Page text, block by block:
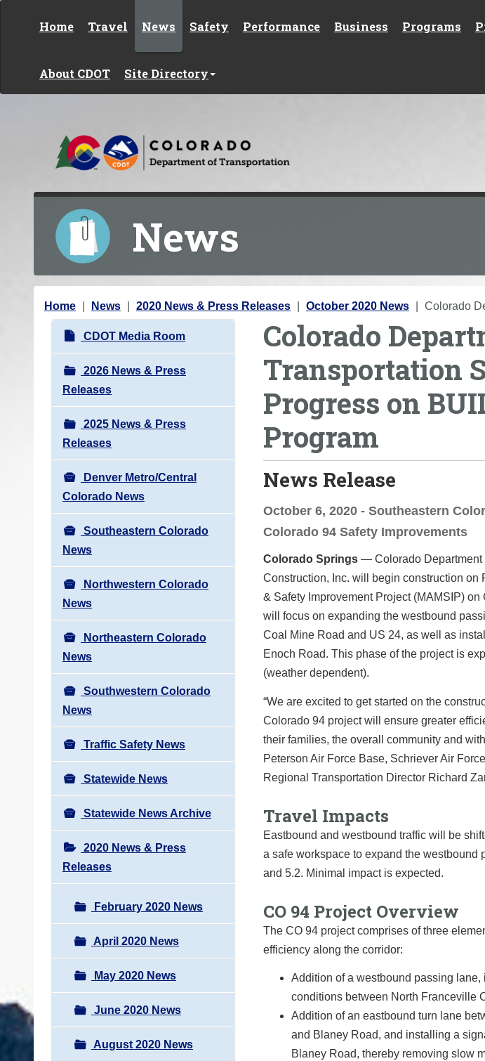
Home Travel News Safety Performance Business Programs
About CDOT Site Directory
News
Y
Home News 2020 News & Press Releases October 2020 News Colorado
N
a
v
i
g
a
t
i
o
n
CDOT Media Room
2026 News & Press
Releases
2025 News & Press
Releases
Denver Metro/Central
Colorado News
Southeastern Colorado
News
Northwestern Colorado
News
Northeastern Colorado
News
Southwestern Colorado
News
Traffic Safety News
Statewide News
Statewide News Archive
2020 News & Press
Releases
February 2020 News
April 2020 News
May 2020 News
June 2020 News
August 2020 News
Colorado
Transportation
Progress on
Program
News Release
October 6, 2020 - Southeastern
Colorado 94 Safety Improvements
Colorado Springs — Colorado Department
Construction, Inc. will begin construction on
& Safety Improvement Project (MAMSIP) on
will focus on expanding the westbound
Coal Mine Road and US 24, as well as
Enoch Road. This phase of the project is
(weather dependent).
“We are excited to get started on the
Colorado 94 project will ensure greater
their families, the overall community and
Peterson Air Force Base, Schriever Air
Regional Transportation Director Richard
Travel Impacts
Eastbound and westbound traffic will be
a safe workspace to expand the westbound
and 5.2. Minimal impact is expected.
CO 94 Project Overview
The CO 94 project comprises of three
efficiency along the corridor:
Addition of a westbound passing
conditions between North Franceville
Addition of an eastbound turn lane
and Blaney Road, and installing a
Blaney Road, thereby removing slow